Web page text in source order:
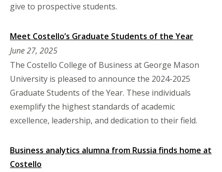
give to prospective students.
Meet Costello’s Graduate Students of the Year
June 27, 2025
The Costello College of Business at George Mason
University is pleased to announce the 2024-2025
Graduate Students of the Year. These individuals
exemplify the highest standards of academic
excellence, leadership, and dedication to their field.
Business analytics alumna from Russia finds home at
Costello